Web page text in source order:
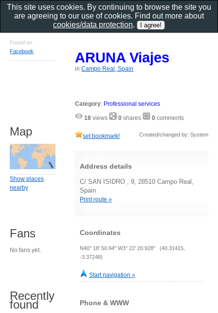
ARUNA Viajes
inCampo Real, Spain
Category: Professional services
18 views 0 shares 0 comments
set bookmark! Created/changed by: System
Address details
C/ SAN ISIDRO , 9, 28510 Campo Real,
Spain
Print route »
Coordinates
N40° 18' 50.94" W3° 22' 20.928" (40.31415,
-3.37248)
Start navigation »
Phone & WWW
Found on
Facebook
Map
Show places
nearby
Fans
No fans yet.
Recently
found
This site uses cookies. By continuing to browse the site you
are agreeing to our use of cookies. Find out more about
cookies/data protection.